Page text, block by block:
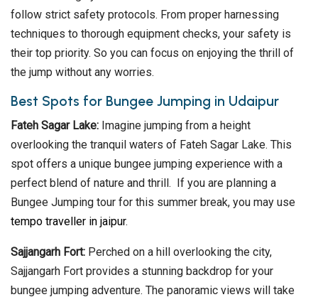
follow strict safety protocols. From proper harnessing
techniques to thorough equipment checks, your safety is
their top priority. So you can focus on enjoying the thrill of
the jump without any worries.
Best Spots for Bungee Jumping in Udaipur
Fateh Sagar Lake: Imagine jumping from a height
overlooking the tranquil waters of Fateh Sagar Lake. This
spot offers a unique bungee jumping experience with a
perfect blend of nature and thrill. If you are planning a
Bungee Jumping tour for this summer break, you may use
tempo traveller in jaipur.
Sajjangarh Fort: Perched on a hill overlooking the city,
Sajjangarh Fort provides a stunning backdrop for your
bungee jumping adventure. The panoramic views will take